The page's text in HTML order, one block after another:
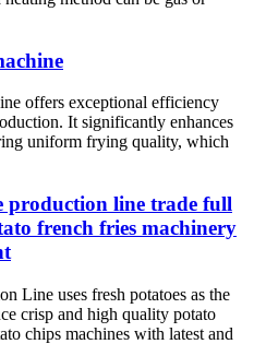
offers exceptional efficiency
It significantly enhances
uniform frying quality, which
production line trade full
french fries machinery
Line uses fresh potatoes as the
crisp and high quality potato
chips machines with latest and